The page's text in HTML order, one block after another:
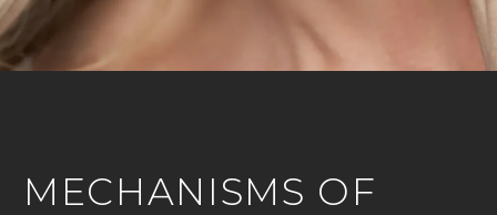
MECHANISMS OF